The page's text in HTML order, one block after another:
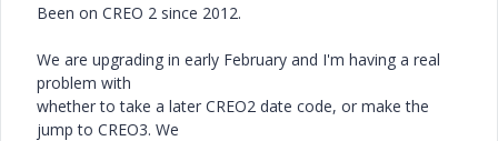
Been on CREO 2 since 2012.
We are upgrading in early February and I'm having a real
problem with
whether to take a later CREO2 date code, or make the
jump to CREO3. We